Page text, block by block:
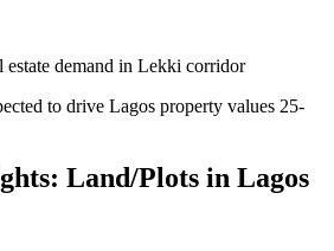
estate demand in Lekki corridor
to drive Lagos property values 25-
Land/Plots in Lagos